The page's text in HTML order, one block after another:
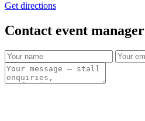
Get directions
Contact event manager